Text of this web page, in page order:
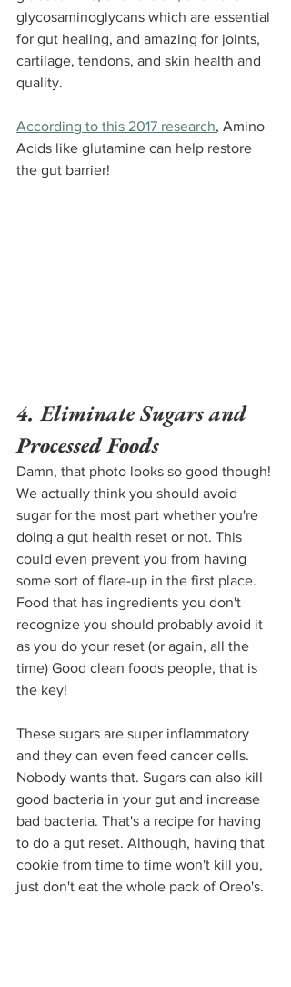
glycosaminoglycans which are essential
for gut healing, and amazing for joints,
cartilage, tendons, and skin health and
quality.
According to this 2017 research, Amino
Acids like glutamine can help restore
the gut barrier!
4. Eliminate Sugars and
Processed Foods
Damn, that photo looks so good though!
We actually think you should avoid
sugar for the most part whether you're
doing a gut health reset or not. This
could even prevent you from having
some sort of flare-up in the first place.
Food that has ingredients you don't
recognize you should probably avoid it
as you do your reset (or again, all the
time) Good clean foods people, that is
the key!
These sugars are super inflammatory
and they can even feed cancer cells.
Nobody wants that. Sugars can also kill
good bacteria in your gut and increase
bad bacteria. That's a recipe for having
to do a gut reset. Although, having that
cookie from time to time won't kill you,
just don't eat the whole pack of Oreo's.